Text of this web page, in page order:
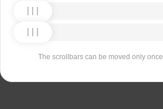
The scrollbars can be moved only once